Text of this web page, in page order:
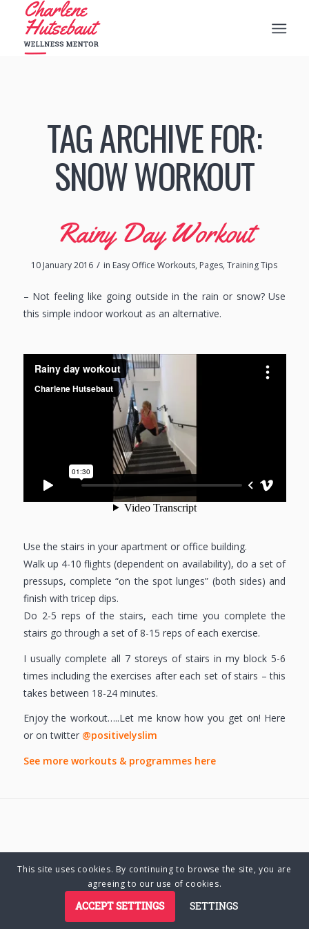
TAG ARCHIVE FOR:
SNOW WORKOUT
Rainy Day Workout
10 January 2016 / in Easy Office Workouts, Pages,Training Tips
– Not feeling like going outside in the rain or snow? Use
this simple indoor workout as an alternative.
Use the stairs in your apartment or office building.
Walk up 4-10 flights (dependent on availability), do a set of
pressups, complete “on the spot lunges” (both sides) and
finish with tricep dips.
Do 2-5 reps of the stairs, each time you complete the
stairs go through a set of 8-15 reps of each exercise.
I usually complete all 7 storeys of stairs in my block 5-6
times including the exercises after each set of stairs – this
takes between 18-24 minutes.
Enjoy the workout…..Let me know how you get on! Here
or on twitter @positivelyslim
See more workouts & programmes here
© Copyright 2025 Charlene Hutsebaut. All rights reserved.
This site uses cookies. By continuing to browse the site, you are
agreeing to our use of cookies.
ACCEPT SETTINGS SETTINGS